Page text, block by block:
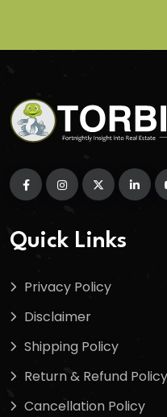
Quick Links
Privacy Policy
Disclaimer
Shipping Policy
Return & Refund Policy
Cancellation Policy